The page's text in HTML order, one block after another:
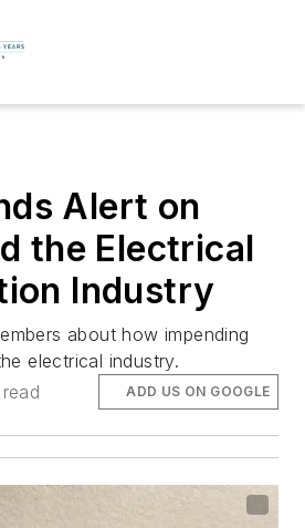
Alert on
the Electrical
Industry
about how impending
electrical industry.
ADD US ON GOOGLE